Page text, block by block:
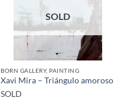
SOLD
BORN GALLERY, PAINTING
Xavi Mira – Triángulo amoroso
SOLD